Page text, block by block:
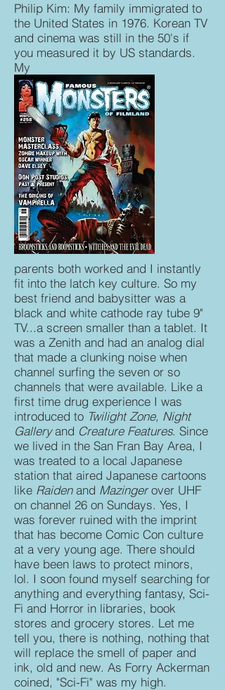
Philip Kim: My family immigrated to
the United States in 1976. Korean TV
and cinema was still in the 50's if
you measured it by US standards.
My
parents both worked and I instantly
fit into the latch key culture. So my
best friend and babysitter was a
black and white cathode ray tube 9"
TV...a screen smaller than a tablet. It
was a Zenith and had an analog dial
that made a clunking noise when
channel surfing the seven or so
channels that were available. Like a
first time drug experience I was
introduced to Twilight Zone, Night
Galleryand Creature Features. Since
we lived in the San Fran Bay Area, I
was treated to a local Japanese
station that aired Japanese cartoons
like Raidenand Mazingerover UHF
on channel 26 on Sundays. Yes, I
was forever ruined with the imprint
that has become Comic Con culture
at a very young age. There should
have been laws to protect minors,
lol. I soon found myself searching for
anything and everything fantasy, Sci-
Fi and Horror in libraries, book
stores and grocery stores. Let me
tell you, there is nothing, nothing that
will replace the smell of paper and
ink, old and new. As Forry Ackerman
coined, "Sci-Fi" was my high.